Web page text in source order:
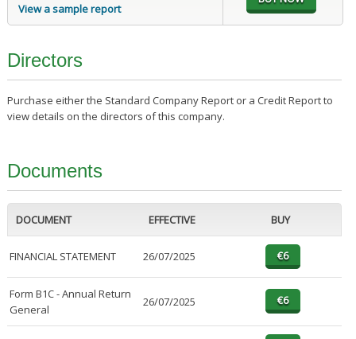
View a sample report
Directors
Purchase either the Standard Company Report or a Credit Report to
view details on the directors of this company.
Documents
DOCUMENT EFFECTIVE BUY
FINANCIAL STATEMENT 26/07/2025
Form B1C - Annual Return
General
26/07/2025